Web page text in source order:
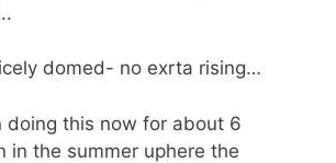
domed- no exrta rising…
doing this now for about 6
in the summer uphere the